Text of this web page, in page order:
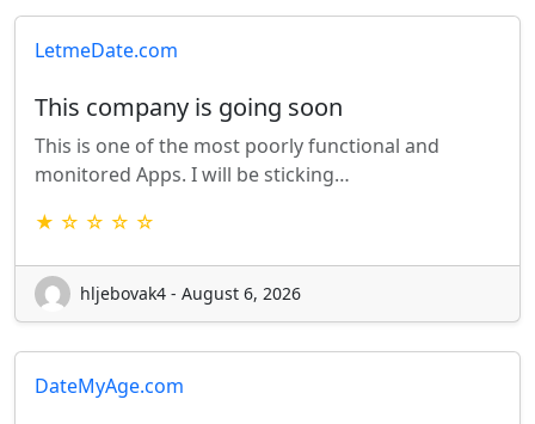
LetmeDate.com
This company is going soon
This is one of the most poorly functional and
monitored Apps. I will be sticking…
★ ☆ ☆ ☆ ☆
hljebovak4 - August 6, 2026
DateMyAge.com